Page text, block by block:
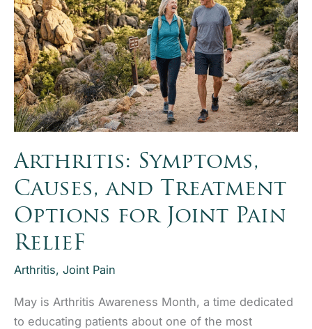
for
severe
ankle
arthritis.
Explore ankle
arthritis
treatment,
and
surgical
Arthritis: Symptoms,
Causes, and Treatment
Options for Joint Pain
RelieF
Arthritis, Joint Pain
May is Arthritis Awareness Month, a time dedicated
to educating patients about one of the most